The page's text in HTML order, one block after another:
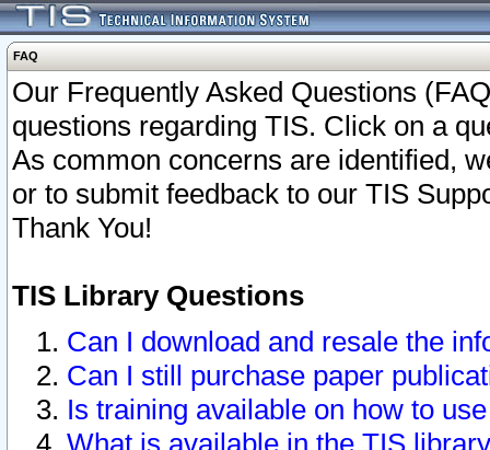
FAQ
Our Frequently Asked Questions
questions regarding TIS. Click on a
As common concerns are identified,
or to submit feedback to our TIS
Thank You!
TIS Library Questions
Can I download and resale the
Can I still purchase paper
Is training available on how to
What is available in the TIS